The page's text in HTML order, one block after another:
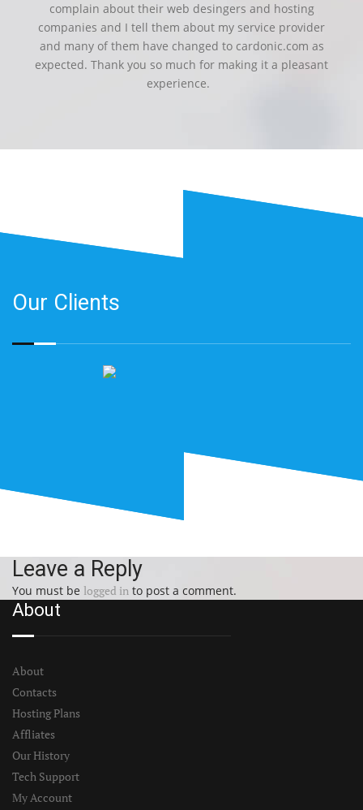
complain about their web desingers and hosting
companies and I tell them about my service provider
and many of them have changed to cardonic.com as
expected. Thank you so much for making it a pleasant
experience.
Our Clients
Leave a Reply
You must be logged in to post a comment.
About
About
Contacts
Hosting Plans
Affliates
Our History
Tech Support
My Account